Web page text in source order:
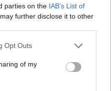
parties on the IAB’s List of
further disclose it to other
Opt Outs
of my
STATE
RPI: 280
NET: 253
NET: 252